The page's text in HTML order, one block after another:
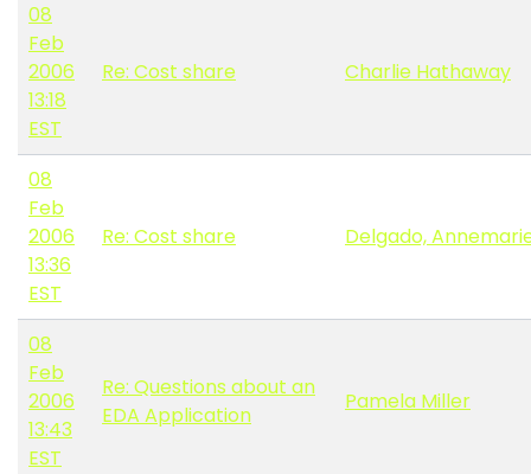
08
Feb
2006
13:18
EST
Re: Cost share Charlie Hathaway
08
Feb
2006
13:36
EST
Re: Cost share Delgado,
08
Feb
2006
13:43
EST
Re: Questions about an
EDA Application
Pamela Miller